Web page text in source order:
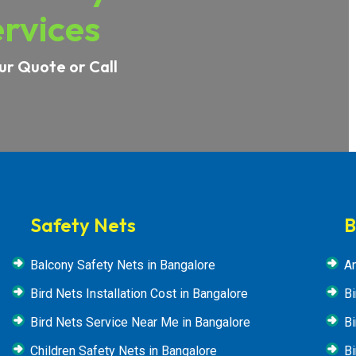
Quote or Call
Safety Nets
Balcony Safety Nets in Bangalore
Bird Nets Installation Cost in Bangalore
Bird Nets Service Near Me in Bangalore
Children Safety Nets in Bangalore